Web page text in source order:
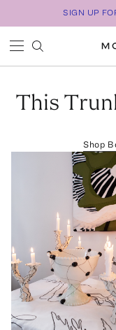
SIGN UP
This
Shop